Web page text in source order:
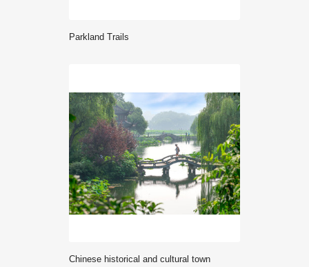
Parkland Trails
Chinese historical and cultural town